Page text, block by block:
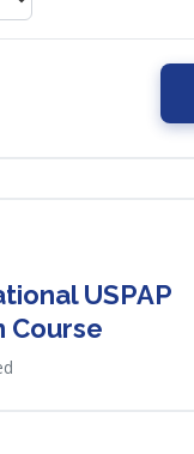
USPAP
Course